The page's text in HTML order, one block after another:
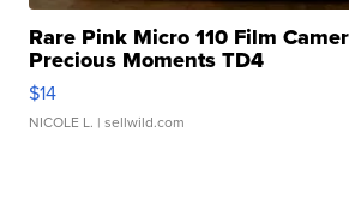
Rare Pink Micro 110 Film
Precious Moments TD4
$14
NICOLE L. | sellwild.com